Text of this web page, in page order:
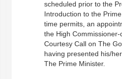
scheduled prior to the
Introduction to the
time permits, an
the High
Courtesy Call on The
having presented his/
The Prime Minister.